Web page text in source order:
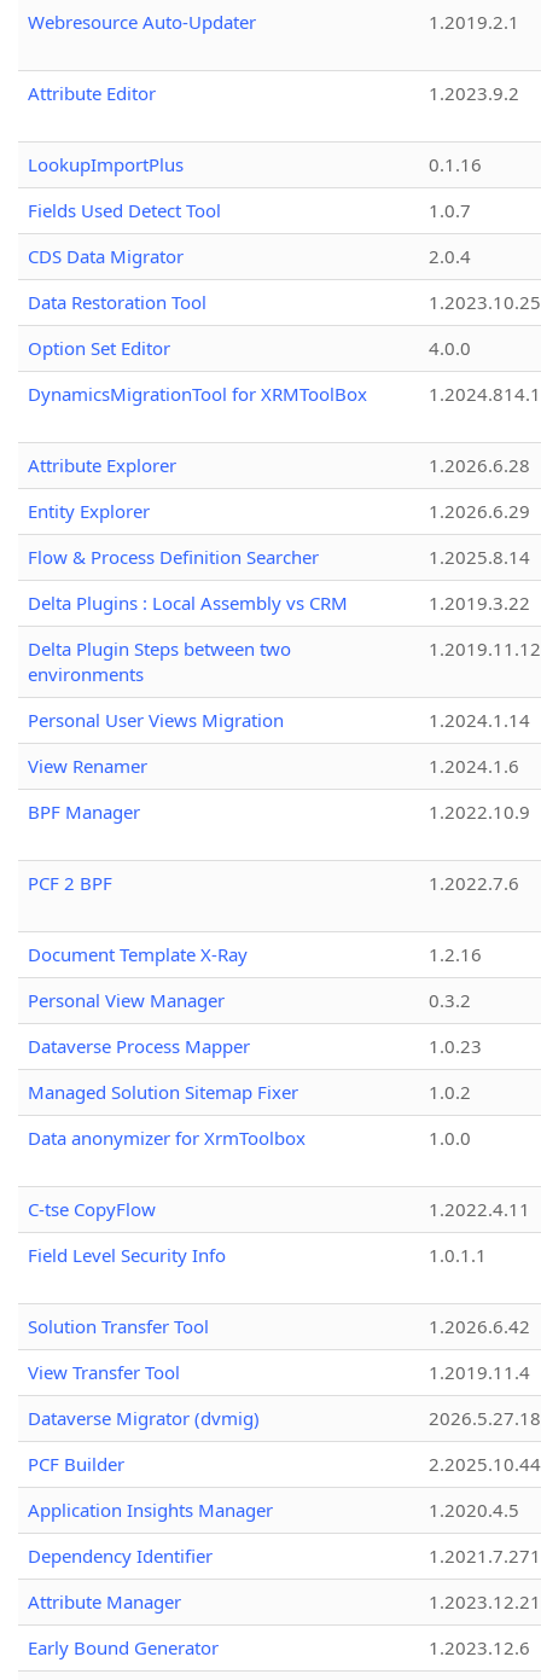
Webresource Auto-Updater 1.2019.2.1
Attribute Editor 1.2023.9.2
LookupImportPlus
0.1.16
Fields Used Detect Tool
1.0.7
CDS Data Migrator
2.0.4
Data Restoration Tool
1.2023.10.25
Option Set Editor
4.0.0
DynamicsMigrationTool for XRMToolBox
Attribute Explorer
1.2026.6.28
Entity Explorer
1.2026.6.29
Flow & Process Definition Searcher
1.2025.8.14
Delta Plugins : Local Assembly vs CRM
1.2019.3.22
Delta Plugin Steps between two
environments
1.2019.11.12
Personal User Views Migration
1.2024.1.14
View Renamer
1.2024.1.6
BPF Manager
1.2022.10.9
PCF 2 BPF 1.2022.7.6
Document Template X-Ray
1.2.16
Personal View Manager
0.3.2
Dataverse Process Mapper
1.0.23
Managed Solution Sitemap Fixer
1.0.2
Data anonymizer for XrmToolbox
1.0.0
C-tse CopyFlow
1.2022.4.11
Field Level Security Info
1.0.1.1
Solution Transfer Tool
1.2026.6.42
View Transfer Tool
1.2019.11.4
Dataverse Migrator (dvmig)
PCF Builder
2.2025.10.44
Application Insights Manager
1.2020.4.5
Dependency Identifier
Attribute Manager
1.2023.12.21
Early Bound Generator
1.2023.12.6